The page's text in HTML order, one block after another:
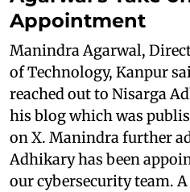
Appointment
Manindra Agarwal,
of Technology, Kanpur
reached out to Nisarga
his blog which was
on X. Manindra further
Adhikary has been
our cybersecurity team.